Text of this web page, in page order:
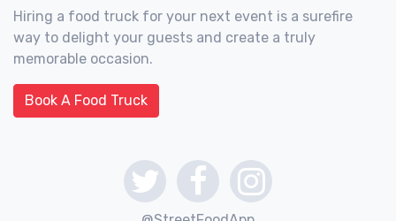
Hiring a food truck for your next event is a surefire
way to delight your guests and create a truly
memorable occasion.
Book A Food Truck